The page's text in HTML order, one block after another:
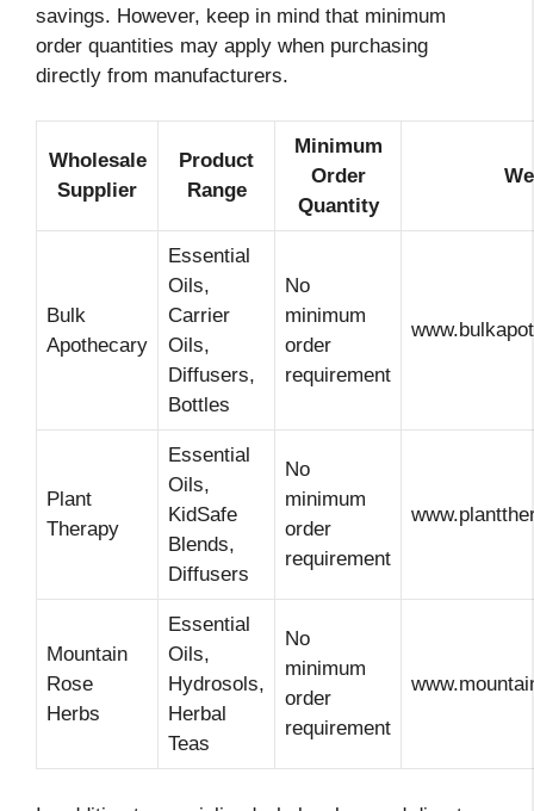
savings. However, keep in mind that minimum
order quantities may apply when purchasing
directly from manufacturers.
Wholesale
Supplier
Product
Range
Minimum
Order
Quantity
Bulk
Apothecary
Essential
Oils,
Carrier
Oils,
Diffusers,
Bottles
No
minimum
order
requirement
Plant
Therapy
Essential
Oils,
KidSafe
Blends,
Diffusers
No
minimum
order
requirement
Mountain
Rose
Herbs
Essential
Oils,
Hydrosols,
Herbal
Teas
No
minimum
order
requirement